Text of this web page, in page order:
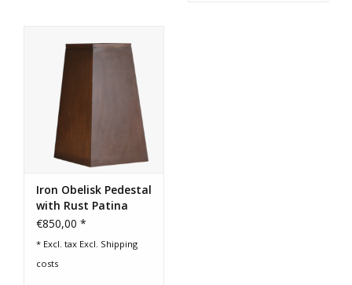
Iron Obelisk Pedestal
with Rust Patina
€850,00 *
* Excl. tax Excl. Shipping
costs